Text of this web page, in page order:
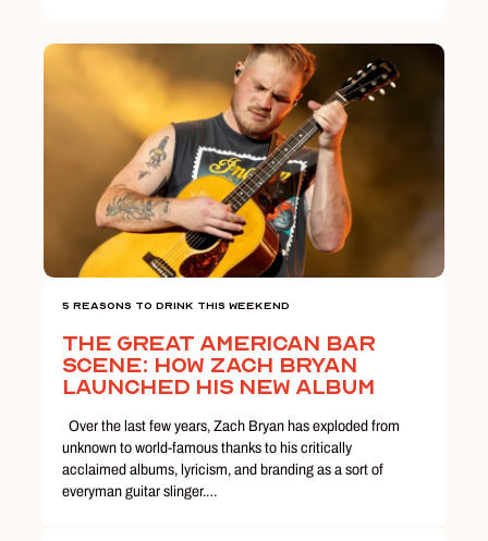
5 Reasons To Drink This Weekend
The Great American Bar
Scene: How Zach Bryan
Launched His New Album
Over the last few years, Zach Bryan has exploded from
unknown to world-famous thanks to his critically
acclaimed albums, lyricism, and branding as a sort of
everyman guitar slinger.…